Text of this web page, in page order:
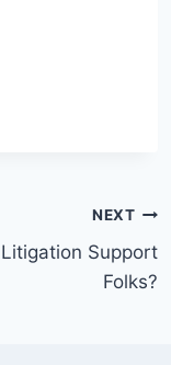
NEXT
Support
Folks?